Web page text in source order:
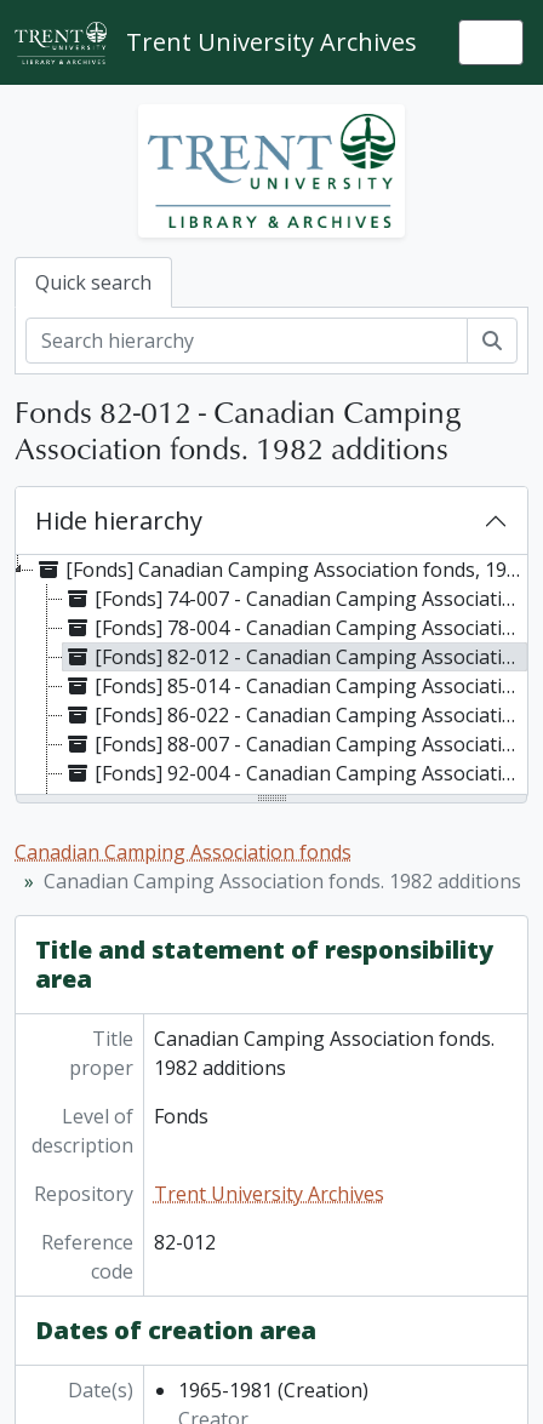
Skip to main content
Trent University Archives
Quick search
Fonds 82-012 - Canadian Camping
Association fonds. 1982 additions
Hide hierarchy
[Fonds] Canadian Camping Association fonds, 1936-2018
[Fonds] 74-007 - Canadian Camping Association : F.M. Van Wagner fonds, 1936-1965
[Fonds] 78-004 - Canadian Camping Association fonds. Original accession, 1940-1974
[Fonds] 82-012 - Canadian Camping Association fonds. 1982 additions, 1965-1981
[Fonds] 85-014 - Canadian Camping Association fonds. 1985 additions, 1943-1983
[Fonds] 86-022 - Canadian Camping Association fonds. 1986 additions, 1957-1985
[Fonds] 88-007 - Canadian Camping Association fonds. 1988 additions, 1959-1980
[Fonds] 92-004 - Canadian Camping Association fonds. 1992 additions, 1936 - 1962
[Fonds] 93-022 - Canadian Camping Association fonds. 1993 additions, 1976-1989
Canadian Camping Association fonds
Canadian Camping Association fonds. 1982 additions
Title and statement of responsibility
area
Title
proper
Canadian Camping Association fonds.
1982 additions
Level of
description
Fonds
Repository
Trent University Archives
Reference
code
82-012
Dates of creation area
Date(s) 1965-1981 (Creation)